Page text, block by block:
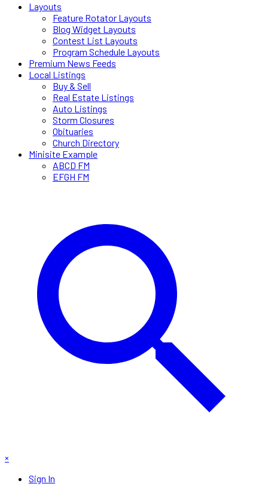
Layouts
Feature Rotator Layouts
Blog Widget Layouts
Contest List Layouts
Program Schedule Layouts
Premium News Feeds
Local Listings
Buy & Sell
Real Estate Listings
Auto Listings
Storm Closures
Obituaries
Church Directory
Minisite Example
ABCD FM
EFGH FM
×
Sign In